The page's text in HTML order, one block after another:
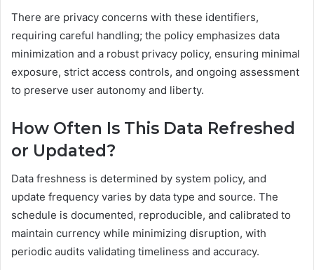
There are privacy concerns with these identifiers,
requiring careful handling; the policy emphasizes data
minimization and a robust privacy policy, ensuring minimal
exposure, strict access controls, and ongoing assessment
to preserve user autonomy and liberty.
How Often Is This Data Refreshed
or Updated?
Data freshness is determined by system policy, and
update frequency varies by data type and source. The
schedule is documented, reproducible, and calibrated to
maintain currency while minimizing disruption, with
periodic audits validating timeliness and accuracy.